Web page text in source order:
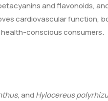
and flavonoids,
cardiovascular function,
health-conscious consumers.
, and Hylocereus